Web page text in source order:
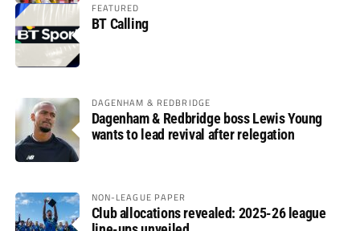
FEATURED
BT Calling
DAGENHAM & REDBRIDGE
Dagenham & Redbridge boss Lewis Young
wants to lead revival after relegation
NON-LEAGUE PAPER
Club allocations revealed: 2025-26 league